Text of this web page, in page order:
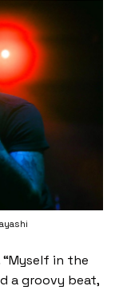
in the
a groovy beat,